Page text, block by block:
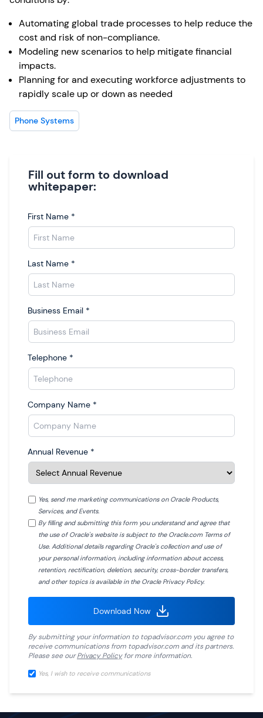
Automating global trade processes to help reduce the
cost and risk of non-compliance.
Modeling new scenarios to help mitigate financial
impacts.
Planning for and executing workforce adjustments to
rapidly scale up or down as needed
Phone Systems
Fill out form to download
whitepaper:
First Name *
Last Name *
Business Email *
Telephone *
Company Name *
Annual Revenue *
Yes, send me marketing communications on Oracle Products,
Services, and Events.
By filling and submitting this form you understand and agree that
the use of Oracle's website is subject to the Oracle.com Terms of
Use. Additional details regarding Oracle's collection and use of
your personal information, including information about access,
retention, rectification, deletion, security, cross-border transfers,
and other topics is available in the Oracle Privacy Policy.
Download Now
By submitting your information totopadvisor.com you agree to
receive communications from topadvisor.com and its partners.
Please see ourPrivacy Policyfor more information.
Yes, I wish to receive communications